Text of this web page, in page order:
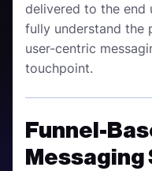
delivered to the end
fully understand the
user-centric
touchpoint.
Funnel-